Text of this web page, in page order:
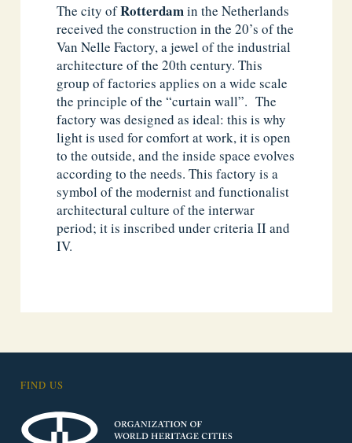
The city ofRotterdamin the Netherlands
received the construction in the 20’s of the
Van Nelle Factory, a jewel of the industrial
architecture of the 20th century. This
group of factories applies on a wide scale
the principle of the “curtain wall”. The
factory was designed as ideal: this is why
light is used for comfort at work, it is open
to the outside, and the inside space evolves
according to the needs. This factory is a
symbol of the modernist and functionalist
architectural culture of the interwar
period; it is inscribed under criteria II and
IV.
FIND US